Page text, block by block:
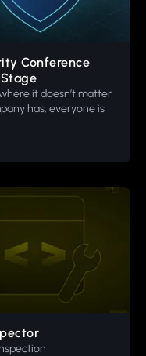
Conference
it doesn’t matter
has, everyone is